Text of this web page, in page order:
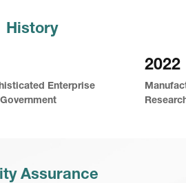
History
Enterprise
2022
Assurance